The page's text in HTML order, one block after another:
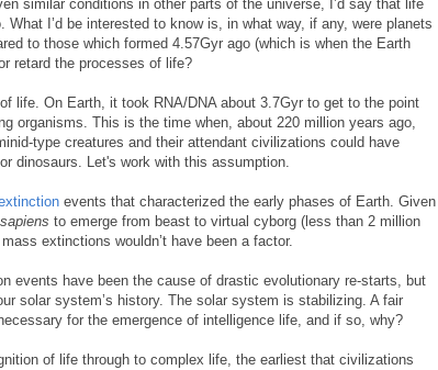
similar conditions in other parts of the universe, I’d say that life
I’d be interested to know is, in what way, if any, were planets
to those which formed 4.57Gyr ago (which is when the Earth
retard the processes of life?
life. On Earth, it took RNA/DNA about 3.7Gyr to get to the point
organisms. This is the time when, about 220 million years ago,
type creatures and their attendant civilizations could have
dinosaurs. Let's work with this assumption.
events that characterized the early phases of Earth. Given
to emerge from beast to virtual cyborg (less than 2 million
extinctions wouldn’t have been a factor.
events have been the cause of drastic evolutionary re-starts, but
solar system’s history. The solar system is stabilizing. A fair
for the emergence of intelligence life, and if so, why?
of life through to complex life, the earliest that civilizations